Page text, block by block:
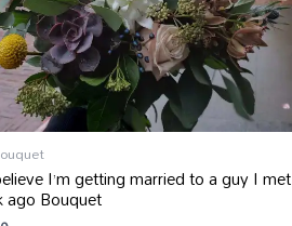
I’m getting married to a guy I met
ago Bouquet